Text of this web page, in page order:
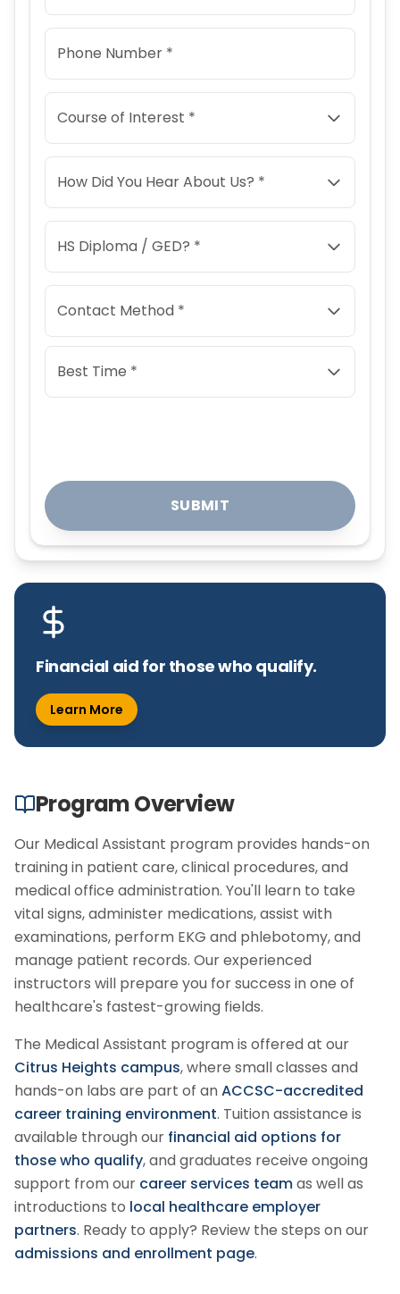
Phone Number *
Course of Interest *
How Did You Hear About Us? *
HS Diploma / GED? *
Contact Method *
Best Time *
SUBMIT
Financial aid for those who qualify.
Learn More
Program Overview
Our Medical Assistant program provides hands-on
training in patient care, clinical procedures, and
medical office administration. You'll learn to take
vital signs, administer medications, assist with
examinations, perform EKG and phlebotomy, and
manage patient records. Our experienced
instructors will prepare you for success in one of
healthcare's fastest-growing fields.
The Medical Assistant program is offered at our
Citrus Heights campus, where small classes and
hands-on labs are part of anACCSC-accredited
career training environment. Tuition assistance is
available through our financial aid options for
those who qualify, and graduates receive ongoing
support from our career services teamas well as
introductions to local healthcare employer
partners. Ready to apply? Review the steps on our
admissions and enrollment page.